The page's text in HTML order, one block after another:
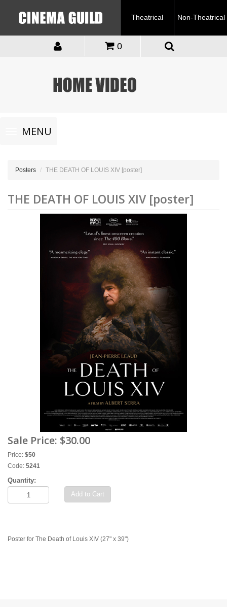
Theatrical Non-Theatrical
0
Toggle
navigationMENU
Posters THE DEATH OF LOUIS XIV [poster]
THE DEATH OF LOUIS XIV [poster]
Sale Price: $30.00
Price: $50
Code: 5241
Quantity:
Add to Cart
Poster for The Death of Louis XIV (27" x 39")